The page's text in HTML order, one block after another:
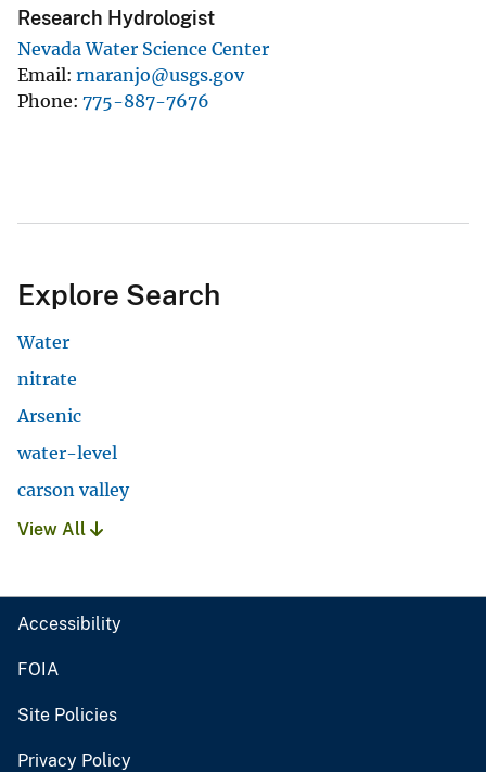
Research Hydrologist
Nevada Water Science Center
Email rnaranjo@usgs.gov
Phone 775-887-7676
Explore Search
Water
nitrate
Arsenic
water-level
carson valley
View All
Accessibility
FOIA
Site Policies
Privacy Policy